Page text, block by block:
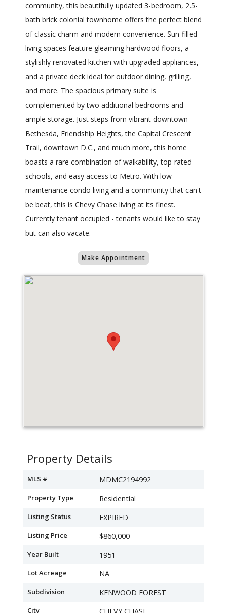
community, this beautifully updated 3-bedroom, 2.5-
bath brick colonial townhome offers the perfect blend
of classic charm and modern convenience. Sun-filled
living spaces feature gleaming hardwood floors, a
stylishly renovated kitchen with upgraded appliances,
and a private deck ideal for outdoor dining, grilling,
and more. The spacious primary suite is
complemented by two additional bedrooms and
ample storage. Just steps from vibrant downtown
Bethesda, Friendship Heights, the Capital Crescent
Trail, downtown D.C., and much more, this home
boasts a rare combination of walkability, top-rated
schools, and easy access to Metro. With low-
maintenance condo living and a community that can't
be beat, this is Chevy Chase living at its finest.
Currently tenant occupied - tenants would like to stay
but can also vacate.
Make Appointment
Property Details
MLS # MDMC2194992
Property Type Residential
Listing Status EXPIRED
Listing Price $860,000
Year Built 1951
Lot Acreage NA
Subdivision KENWOOD FOREST
City